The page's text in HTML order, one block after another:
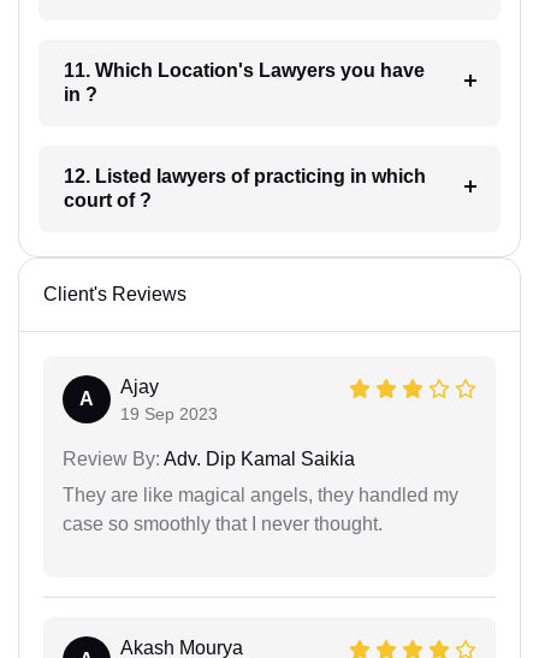
11. Which Location's Lawyers you have
in ?
12. Listed lawyers of practicing in which
court of ?
Client's Reviews
A
Ajay
19 Sep 2023
Review By: Adv. Dip Kamal Saikia
They are like magical angels, they handled my
case so smoothly that I never thought.
Akash Mourya